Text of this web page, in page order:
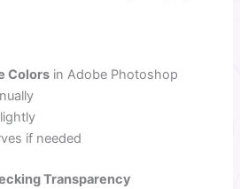
Colors in Adobe Photoshop
if needed
Transparency